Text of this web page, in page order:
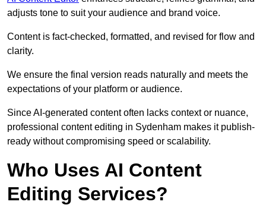
adjusts tone to suit your audience and brand voice.
Content is fact-checked, formatted, and revised for flow and
clarity.
We ensure the final version reads naturally and meets the
expectations of your platform or audience.
Since AI-generated content often lacks context or nuance,
professional content editing in Sydenham makes it publish-
ready without compromising speed or scalability.
Who Uses AI Content
Editing Services?